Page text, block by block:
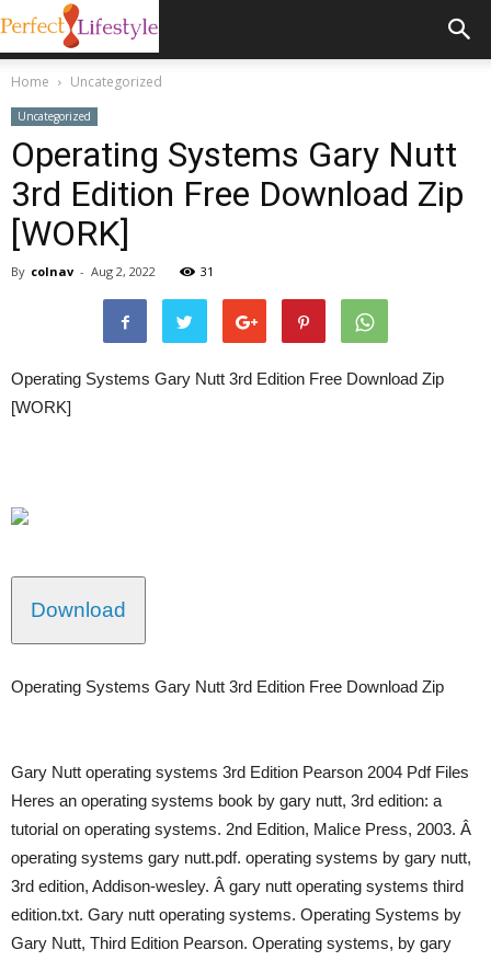
Home Uncategorized
Uncategorized
Operating Systems Gary Nutt
3rd Edition Free Download Zip
[WORK]
By colnav - Aug 2, 2022 31
Operating Systems Gary Nutt 3rd Edition Free Download Zip
[WORK]
Download
Operating Systems Gary Nutt 3rd Edition Free Download Zip
Gary Nutt operating systems 3rd Edition Pearson 2004 Pdf Files
Heres an operating systems book by gary nutt, 3rd edition: a
tutorial on operating systems. 2nd Edition, Malice Press, 2003. Â
operating systems gary nutt.pdf. operating systems by gary nutt,
3rd edition, Addison-wesley. Â gary nutt operating systems third
edition.txt. Gary nutt operating systems. Operating Systems by
Gary Nutt, Third Edition Pearson. Operating systems, by gary